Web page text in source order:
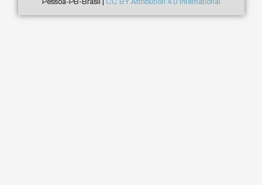
Pessoa-PB-Brasil | CC BY Attribution 4.0 International